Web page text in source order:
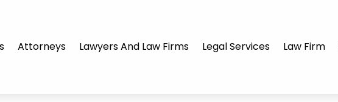
Attorneys Lawyers And Law Firms Legal Services Law Firm